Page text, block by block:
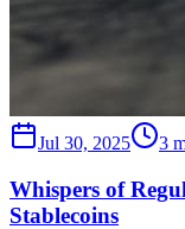
Jul 30, 2025 3
Whispers of
Stablecoins